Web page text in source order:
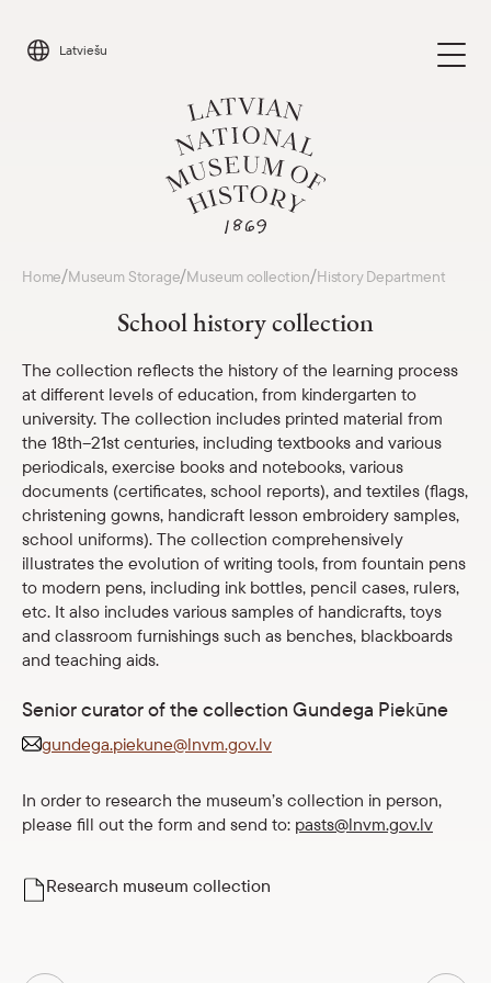
content
Latviešu
Visit Parādīt
Calendar
About us
For schools
Shop
eMuseum
Easy to read
Home/Museum Storage/Museum collection/History Department
School history collection
The collection reflects the history of the learning process
at different levels of education, from kindergarten to
university. The collection includes printed material from
the 18th–21st centuries, including textbooks and various
periodicals, exercise books and notebooks, various
documents (certificates, school reports), and textiles (flags,
christening gowns, handicraft lesson embroidery samples,
school uniforms). The collection comprehensively
illustrates the evolution of writing tools, from fountain pens
to modern pens, including ink bottles, pencil cases, rulers,
etc. It also includes various samples of handicrafts, toys
and classroom furnishings such as benches, blackboards
and teaching aids.
Senior curator of the collection Gundega Piekūne
gundega.piekune@lnvm.gov.lv
In order to research the museum’s collection in person,
please fill out the form and send to: pasts@lnvm.gov.lv
Research museum collection